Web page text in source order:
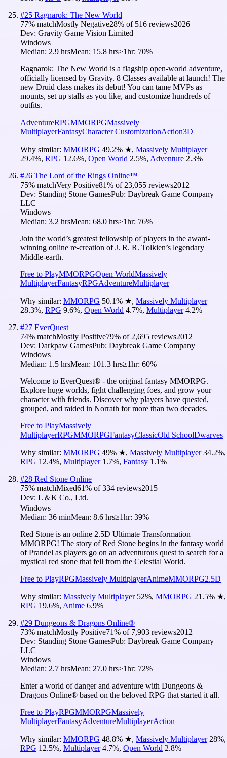
#25 Ragnarok: The New World
77% matchMostly Negative28% of 516 reviews2026
Dev: Gravity Game Vision Limited
Windows
Median: 2.9 hrsMean: 15.8 hrs≥1hr: 70%
Ragnarok: The New World is a flagship open-world adventure,
officially licensed by Gravity. 8 Classes available at launch! The
new Druid class makes its debut! You can tame MVPs as
mounts, set up stalls as you like, and customize hundreds of
outfits.
AdventureRPGMMORPGMassively
MultiplayerFantasyCharacter CustomizationAction3D
Why similar: MMORPG 49.2% ★, Massively Multiplayer
29.4%, RPG 12.6%, Open World 2.5%, Adventure 2.3%
#26 The Lord of the Rings Online™
75% matchVery Positive81% of 23,055 reviews2012
Dev: Standing Stone GamesPub: Daybreak Game Company
LLC
Windows
Median: 3.2 hrsMean: 68.0 hrs≥1hr: 76%
Join the world’s greatest fellowship of players in the award-
winning online re-creation of J. R. R. Tolkien’s legendary
Middle-earth.
Free to PlayMMORPGOpen WorldMassively
MultiplayerFantasyRPGAdventureMultiplayer
Why similar: MMORPG 50.1% ★, Massively Multiplayer
28.3%, RPG 9.6%, Open World 4.7%, Multiplayer 4.2%
#27 EverQuest
74% matchMostly Positive79% of 2,695 reviews2012
Dev: Darkpaw GamesPub: Daybreak Game Company
Windows
Median: 1.5 hrsMean: 101.3 hrs≥1hr: 60%
Welcome to EverQuest® - the original fantasy MMORPG.
Explore huge worlds, fight challenging foes, and grow your
character with friends. Discover why players have quested,
grouped, and raided in Norrath for more than two decades.
Free to PlayMassively
MultiplayerRPGMMORPGFantasyClassicOld SchoolDwarves
Why similar: MMORPG 49% ★, Massively Multiplayer 34.2%,
RPG 12.4%, Multiplayer 1.7%, Fantasy 1.1%
#28 Red Stone Online
75% matchMixed61% of334 reviews2015
Dev: L＆K Co., Ltd.
Windows
Median: 36 minMean: 8.6 hrs≥1hr: 39%
Red Stone is an online 2.5D Ultimate Transformation
MMORPG! The story of Red Stone begins in the fantasy world
of Prandel as players go on an adventurous quest to search for a
mystical red stone that fell from the Celestial World.
Free to PlayRPGMassively MultiplayerAnimeMMORPG2.5D
Why similar: Massively Multiplayer 52%, MMORPG 21.5% ★,
RPG 19.6%, Anime 6.9%
#29 Dungeons & Dragons Online®
73% matchMostly Positive71% of 7,903 reviews2012
Dev: Standing Stone GamesPub: Daybreak Game Company
LLC
Windows
Median: 2.7 hrsMean: 27.0 hrs≥1hr: 72%
Enter a world of danger and adventure with Dungeons &
Dragons Online® based on the beloved RPG that started it all.
Free to PlayRPGMMORPGMassively
MultiplayerFantasyAdventureMultiplayerAction
Why similar: MMORPG 48.8% ★, Massively Multiplayer 28%,
RPG 12.5%, Multiplayer 4.7%, Open World 2.8%